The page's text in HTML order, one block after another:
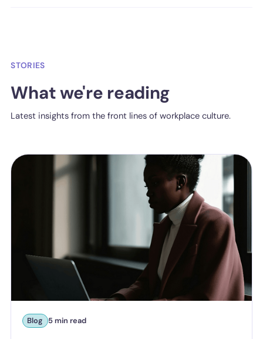
STORIES
What we're reading
Latest insights from the front lines of workplace culture.
Blog 5 min read